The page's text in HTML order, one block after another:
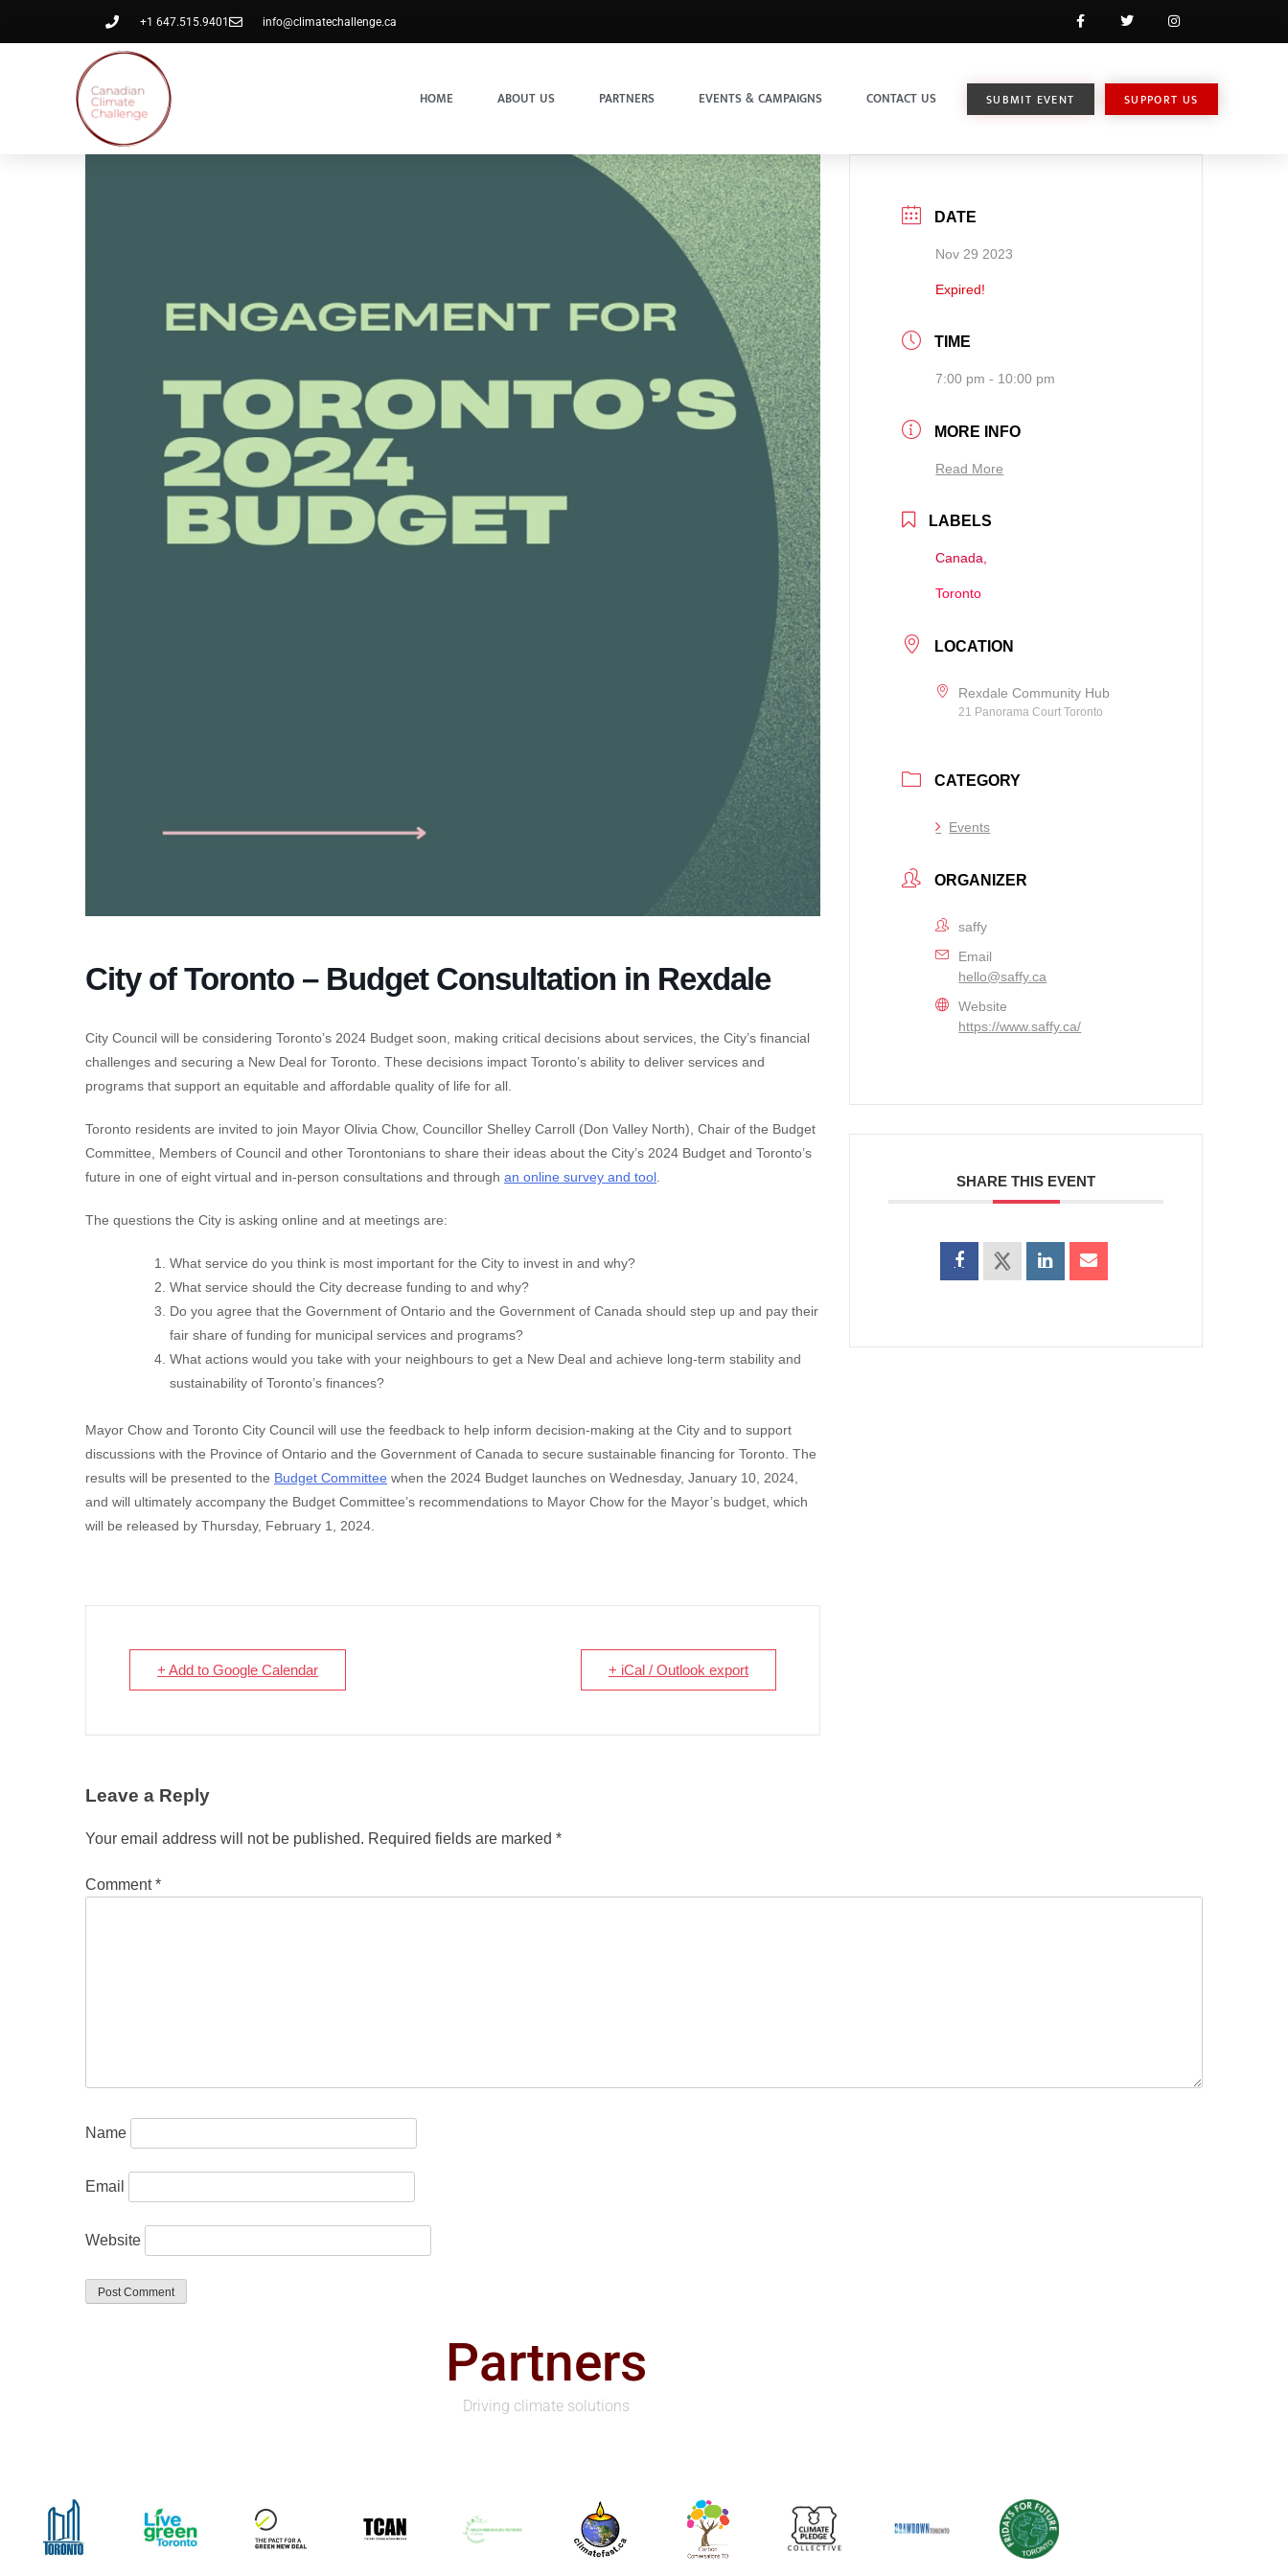
+1 647.515.9401 info@climatechallenge.ca
HOME ABOUT US PARTNERS EVENTS & CAMPAIGNS CONTACT US SUBMIT EVENT SUPPORT US
City of Toronto – Budget Consultation in Rexdale
City Council will be considering Toronto’s 2024 Budget soon, making critical decisions about services, the City’s financial
challenges and securing a New Deal for Toronto. These decisions impact Toronto’s ability to deliver services and
programs that support an equitable and affordable quality of life for all.
Toronto residents are invited to join Mayor Olivia Chow, Councillor Shelley Carroll (Don Valley North), Chair of the Budget
Committee, Members of Council and other Torontonians to share their ideas about the City’s 2024 Budget and Toronto’s
future in one of eight virtual and in-person consultations and through an online survey and tool.
The questions the City is asking online and at meetings are:
What service do you think is most important for the City to invest in and why?
What service should the City decrease funding to and why?
Do you agree that the Government of Ontario and the Government of Canada should step up and pay their
fair share of funding for municipal services and programs?
What actions would you take with your neighbours to get a New Deal and achieve long-term stability and
sustainability of Toronto’s finances?
Mayor Chow and Toronto City Council will use the feedback to help inform decision-making at the City and to support
discussions with the Province of Ontario and the Government of Canada to secure sustainable financing for Toronto. The
results will be presented to the Budget Committee when the 2024 Budget launches on Wednesday, January 10, 2024,
and will ultimately accompany the Budget Committee’s recommendations to Mayor Chow for the Mayor’s budget, which
will be released by Thursday, February 1, 2024.
+ Add to Google Calendar + iCal / Outlook export
DATE
Nov 29 2023
Expired!
TIME
7:00 pm - 10:00 pm
MORE INFO
Read More
LABELS
Canada,
Toronto
LOCATION
Rexdale Community Hub
21 Panorama Court Toronto
CATEGORY
Events
ORGANIZER
saffy
Email
hello@saffy.ca
Website
https://www.saffy.ca/
SHARE THIS EVENT
Leave a Reply
Your email address will not be published. Required fields are marked *
Comment*
Name
Email
Website
Partners
Driving climate solutions